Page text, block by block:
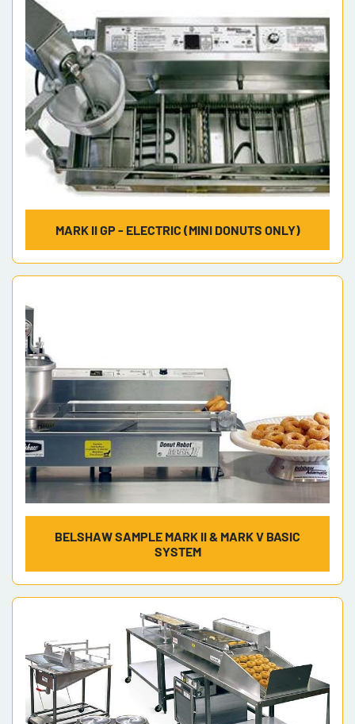
MARK II GP - ELECTRIC (MINI DONUTS ONLY)
BELSHAW SAMPLE MARK II & MARK V BASIC
SYSTEM